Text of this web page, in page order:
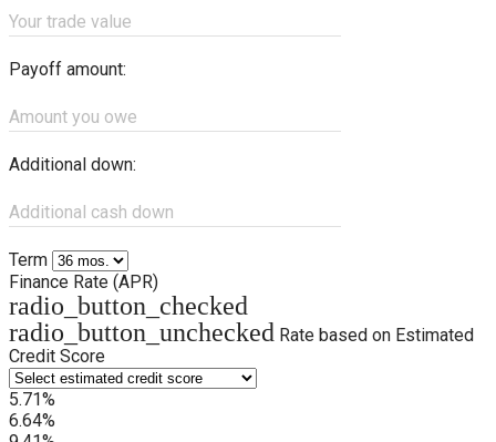
Your trade value
Payoff amount:
Amount you owe
Additional down:
Additional cash down
Term
Finance Rate (APR)
radio_button_checked
radio_button_unchecked Rate based on Estimated
Credit Score
5.71%
6.64%